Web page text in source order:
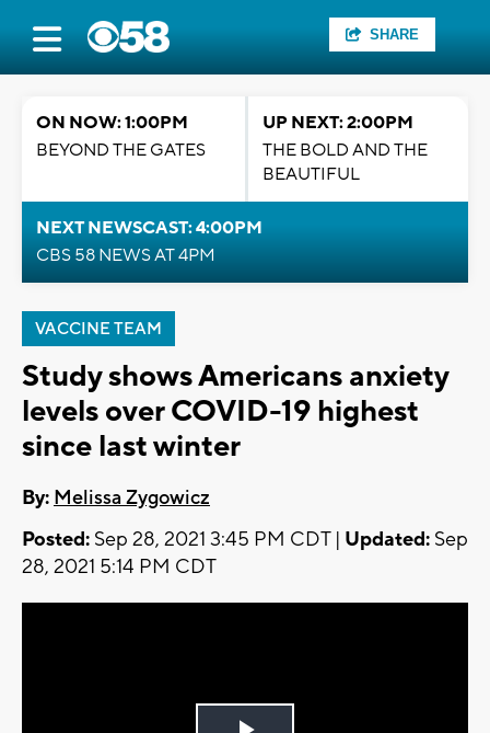
SHARE
ON NOW: 1:00PM
BEYOND THE GATES
UP NEXT: 2:00PM
THE BOLD AND THE
BEAUTIFUL
NEXT NEWSCAST: 4:00PM
CBS 58 NEWS AT 4PM
VACCINE TEAM
Study shows Americans anxiety
levels over COVID-19 highest
since last winter
By: Melissa Zygowicz
Posted: Sep 28, 2021 3:45 PM CDT | Updated: Sep
28, 2021 5:14 PM CDT